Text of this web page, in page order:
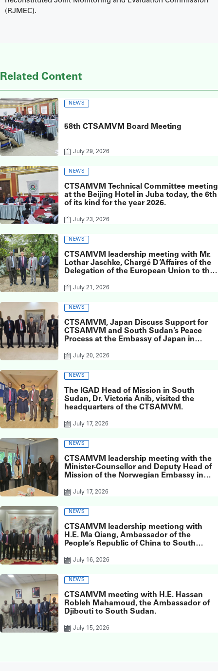
(RJMEC).
Related Content
NEWS
58th CTSAMVM Board Meeting
July 29, 2026
NEWS
CTSAMVM Technical Committee meeting
at the Beijing Hotel in Juba today, the 6th
of its kind for the year 2026.
July 23, 2026
NEWS
CTSAMVM leadership meeting with Mr.
Lothar Jaschke, Chargé D’Affaires of the
Delegation of the European Union to the
July 21, 2026
NEWS
CTSAMVM, Japan Discuss Support for
CTSAMVM and South Sudan’s Peace
Process at the Embassy of Japan in
July 20, 2026
NEWS
The IGAD Head of Mission in South
Sudan, Dr. Victoria Anib, visited the
headquarters of the CTSAMVM.
July 17, 2026
NEWS
CTSAMVM leadership meeting with the
Minister-Counsellor and Deputy Head of
Mission of the Norwegian Embassy in
July 17, 2026
NEWS
CTSAMVM leadership meetiong with
H.E. Ma Qiang, Ambassador of the
People’s Republic of China to South
July 16, 2026
NEWS
CTSAMVM meeting with H.E. Hassan
Robleh Mahamoud, the Ambassador of
Djibouti to South Sudan.
July 15, 2026